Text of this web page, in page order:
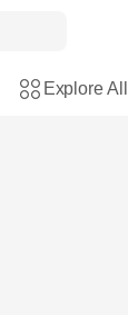
Explore All